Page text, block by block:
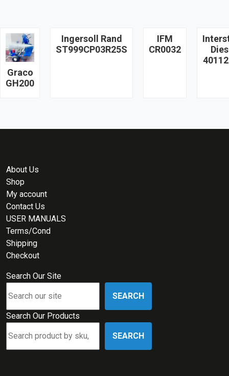
Graco
GH200
Ingersoll Rand
ST999CP03R25S
IFM
CR0032
About Us
Shop
My account
Contact Us
USER MANUALS
Terms/Cond
Shipping
Checkout
Search Our Site
SEARCH
Search Our Products
SEARCH